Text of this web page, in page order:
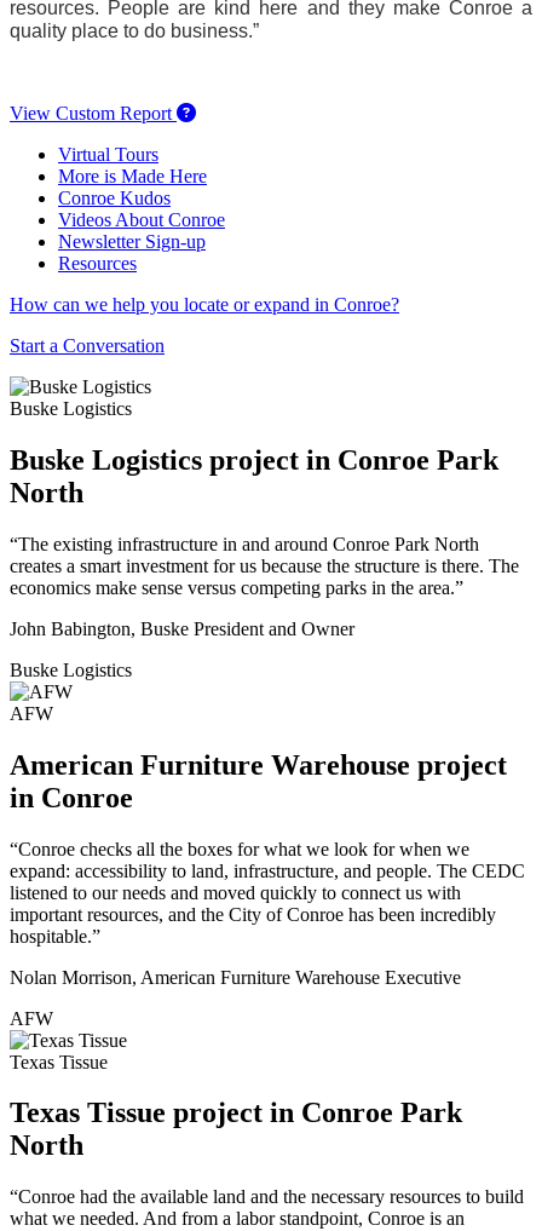
resources. People are kind here and they make Conroe a
quality place to do business.”
View Custom Report
Virtual Tours
More is Made Here
Conroe Kudos
Videos About Conroe
Newsletter Sign-up
Resources
How can we help you locate or expand in Conroe?
Start a Conversation
Buske Logistics
Buske Logistics project in Conroe Park
North
“The existing infrastructure in and around Conroe Park North
creates a smart investment for us because the structure is there. The
economics make sense versus competing parks in the area.”
John Babington, Buske President and Owner
Buske Logistics
AFW
American Furniture Warehouse project
in Conroe
“Conroe checks all the boxes for what we look for when we
expand: accessibility to land, infrastructure, and people. The CEDC
listened to our needs and moved quickly to connect us with
important resources, and the City of Conroe has been incredibly
hospitable.”
Nolan Morrison, American Furniture Warehouse Executive
AFW
Texas Tissue
Texas Tissue project in Conroe Park
North
“Conroe had the available land and the necessary resources to build
what we needed. And from a labor standpoint, Conroe is an